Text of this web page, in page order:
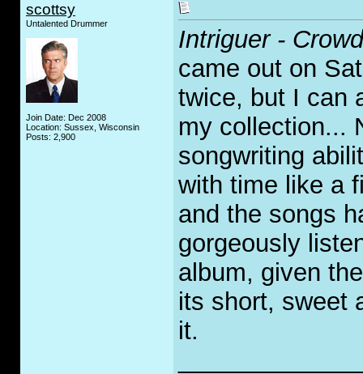
scottsy
Untalented Drummer
Join Date: Dec 2008
Location: Sussex, Wisconsin
Posts: 2,900
Intriguer -
came out on
twice, but I can
my collection...
songwriting
with time like a
and the songs
gorgeously
album, given
its short, sweet
it.